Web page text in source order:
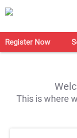
Register Now
This is where